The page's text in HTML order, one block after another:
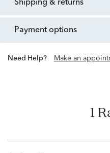
shipping & returns
payment options
Need Help? Make an
1